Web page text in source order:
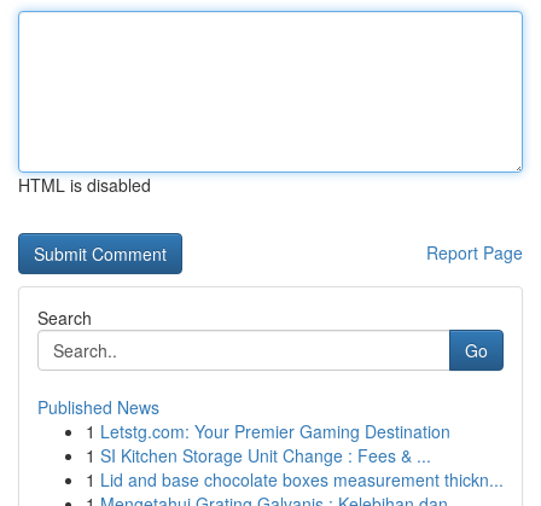
HTML is disabled
Report Page
Search
Go
Published News
1 Letstg.com: Your Premier Gaming Destination
1 SI Kitchen Storage Unit Change : Fees & ...
1 Lid and base chocolate boxes measurement thickn...